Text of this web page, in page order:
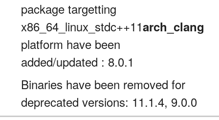
package targetting
x86_64_linux_stdc++11arch_clang
platform have been
added/updated : 8.0.1
Binaries have been removed for
deprecated versions: 11.1.4, 9.0.0